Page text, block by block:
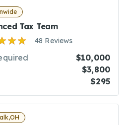
Tax Team
48 Reviews
$10,000
$3,800
$295